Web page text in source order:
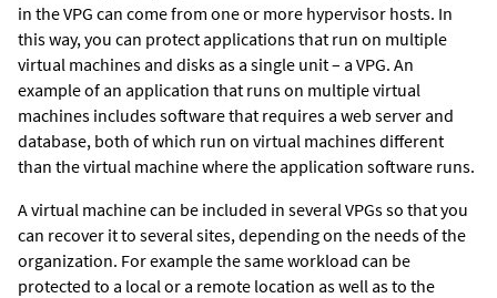
in the VPG can come from one or more hypervisor hosts. In
this way, you can protect applications that run on multiple
virtual machines and disks as a single unit – a VPG. An
example of an application that runs on multiple virtual
machines includes software that requires a web server and
database, both of which run on virtual machines different
than the virtual machine where the application software runs.
A virtual machine can be included in several VPGs so that you
can recover it to several sites, depending on the needs of the
organization. For example the same workload can be
protected to a local or a remote location as well as to the